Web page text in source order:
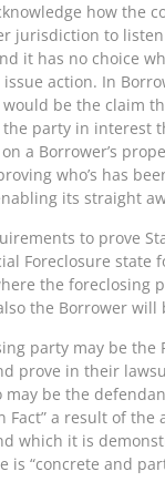
how the
jurisdiction to
it has no choice
action. In
be the claim
party in interest
a Borrower’s
who’s has
its straight
to prove
Foreclosure state
the foreclosing
the Borrower will
party may be the
prove in their
may be the
Fact” a result of the
which it is
is “concrete and